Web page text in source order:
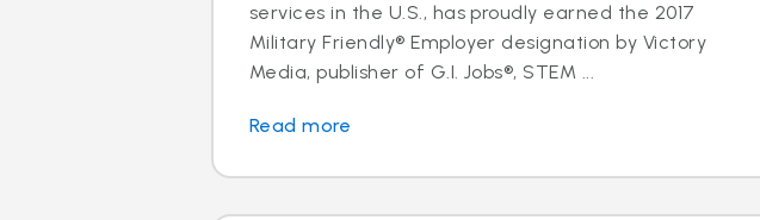
services in the U.S., has proudly earned the 2017
Military Friendly® Employer designation by Victory
Media, publisher of G.I. Jobs®, STEM ...
Read more